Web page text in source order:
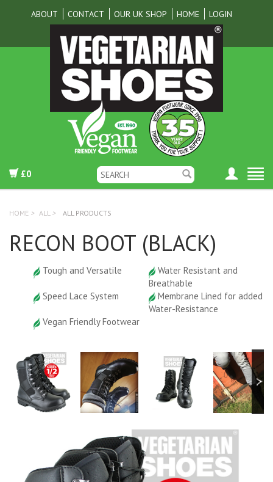
ABOUT CONTACT OUR UK SHOP HOME LOGIN
£0
HOME > ALL > ALL PRODUCTS
RECON BOOT (BLACK)
Tough and Versatile
Water Resistant and
Breathable
Speed Lace System
Membrane Lined for added
Water-Resistance
Vegan Friendly Footwear